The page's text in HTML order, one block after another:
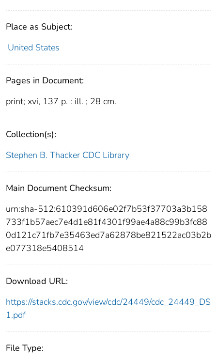
Place as Subject:
United States
Pages in Document:
print; xvi, 137 p. : ill. ; 28 cm.
Collection(s):
Stephen B. Thacker CDC Library
Main Document Checksum:
urn:sha-512:610391d606e02f7b53f37703a3b158
733f1b57aec7e4d1e81f4301f99ae4a88c99b3fc88
0d121c71fb7e35463ed7a62878be821522ac03b2b
e077318e5408514
Download URL:
https://stacks.cdc.gov/view/cdc/24449/cdc_24449_DS
1.pdf
File Type: